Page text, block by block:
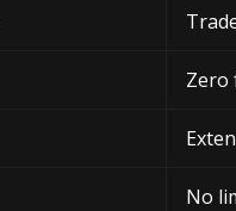
Zero
No